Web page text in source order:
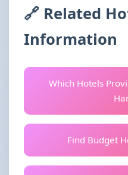
🔗 Related
Information
Which Hotels
Find Budget